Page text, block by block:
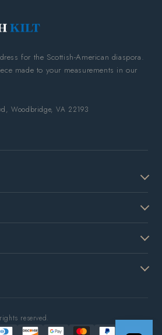
for the Scottish-American diaspora.
made to your measurements in our
Woodbridge, VA 22193
reserved.